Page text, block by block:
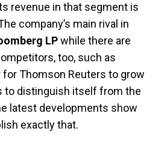
revenue in that segment is
company’s main rival in
LPwhile there are
too, such as
for Thomson Reuters to grow
to distinguish itself from the
latest developments show
exactly that.